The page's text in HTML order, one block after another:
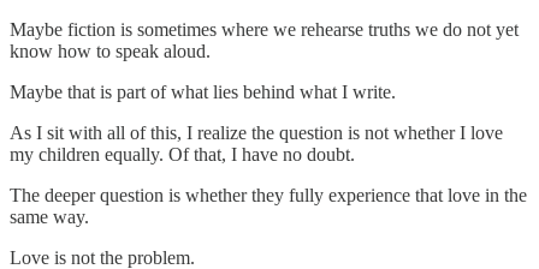
Maybe fiction is sometimes where we rehearse truths we do not yet
know how to speak aloud.
Maybe that is part of what lies behind what I write.
As I sit with all of this, I realize the question is not whether I love
my children equally. Of that, I have no doubt.
The deeper question is whether they fully experience that love in the
same way.
Love is not the problem.